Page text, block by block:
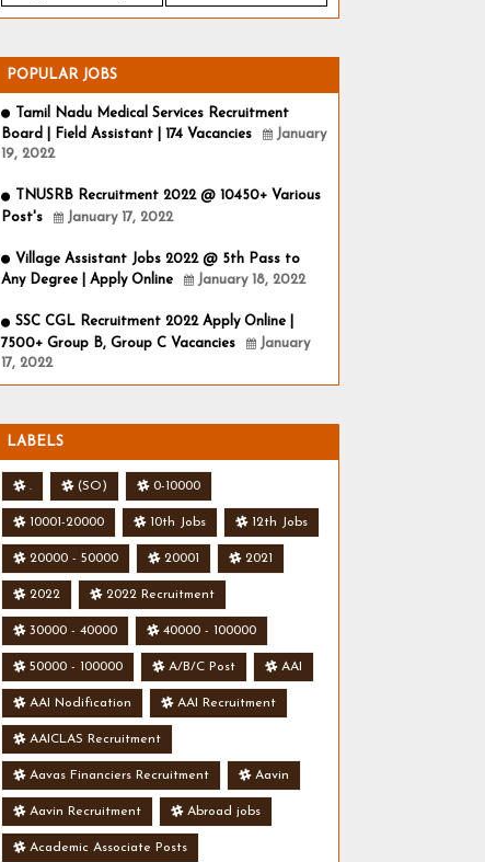
POPULAR JOBS
Tamil Nadu Medical Services Recruitment
Board | Field Assistant | 174 Vacancies
January
19, 2022
TNUSRB Recruitment 2022 @ 10450+ Various
Post's
January 17, 2022
Village Assistant Jobs 2022 @ 5th Pass to
Any Degree | Apply Online
January 18, 2022
SSC CGL Recruitment 2022 Apply Online |
7500+ Group B, Group C Vacancies
January
17, 2022
LABELS
. (SO) 0-10000
10001-20000 10th Jobs 12th Jobs
20000 - 50000 20001 2021
2022 2022 Recruitment
30000 - 40000 40000 - 100000
50000 - 100000 A/B/C Post AAI
AAI Nodification AAI Recruitment
AAICLAS Recruitment
Aavas Financiers Recruitment Aavin
Aavin Recruitment Abroad jobs
Academic Associate Posts